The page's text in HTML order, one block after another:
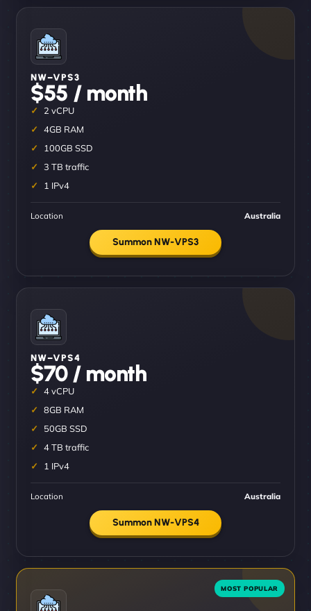
NW–VPS3
$55 / month
2 vCPU
4GB RAM
100GB SSD
3 TB traffic
1 IPv4
Location Australia
Summon NW-VPS3
NW–VPS4
$70 / month
4 vCPU
8GB RAM
50GB SSD
4 TB traffic
1 IPv4
Location Australia
Summon NW-VPS4